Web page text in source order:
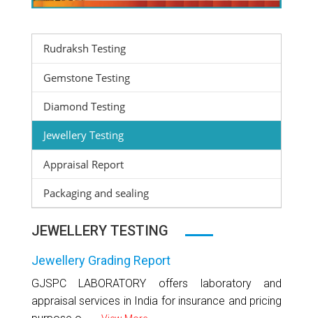
Rudraksh Testing
Gemstone Testing
Diamond Testing
Jewellery Testing
Appraisal Report
Packaging and sealing
JEWELLERY TESTING
Jewellery Grading Report
GJSPC LABORATORY offers laboratory and
appraisal services in India for insurance and pricing